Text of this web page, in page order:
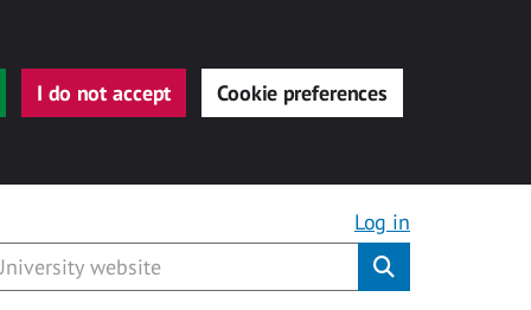
I do not accept Cookie preferences
Log in